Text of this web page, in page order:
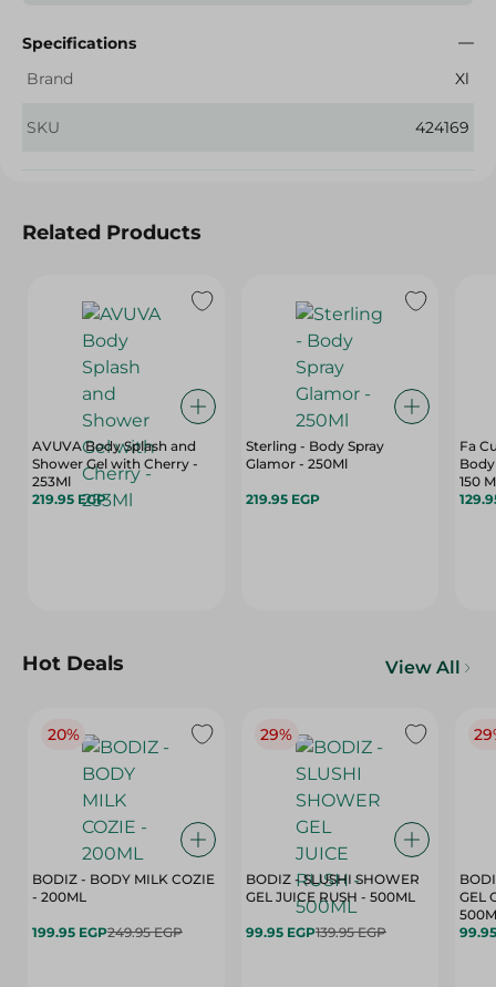
Specifications
Brand
Xl
SKU 424169
Related Products
AVUVA Body Splash and
Shower Gel with Cherry -
253Ml
219.95 EGP
Sterling - Body Spray
Glamor - 250Ml
219.95 EGP
Fa
150
Hot Deals View All
20%
BODIZ - BODY MILK COZIE
- 200ML
199.95 EGP249.95 EGP
29%
BODIZ - SLUSHI SHOWER
GEL JUICE RUSH - 500ML
99.95 EGP139.95 EGP
GEL